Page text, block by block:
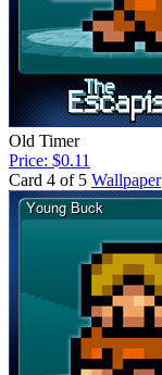
Old Timer
Price: $0.11
Card 4 of 5 Wallpaper